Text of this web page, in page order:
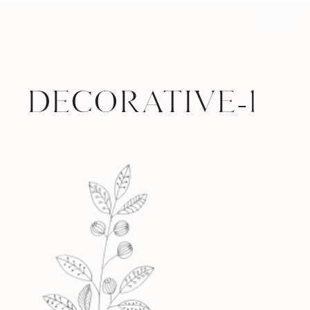
DECORATIVE-1